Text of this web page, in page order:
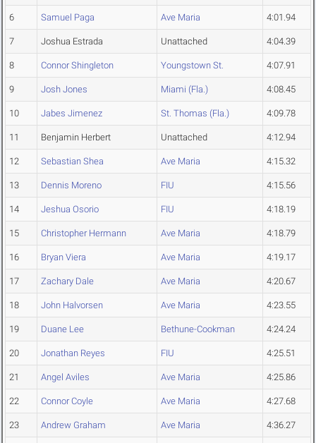
6 Samuel Paga Ave Maria 4:01.94
7 Joshua Estrada Unattached 4:04.39
8 Connor Shingleton Youngstown St. 4:07.91
9 Josh Jones Miami (Fla.) 4:08.45
10 Jabes Jimenez St. Thomas (Fla.) 4:09.78
11 Benjamin Herbert Unattached 4:12.94
12 Sebastian Shea Ave Maria 4:15.32
13 Dennis Moreno FIU 4:15.56
14 Jeshua Osorio FIU 4:18.19
15 Christopher Hermann Ave Maria 4:18.79
16 Bryan Viera Ave Maria 4:19.17
17 Zachary Dale Ave Maria 4:20.67
18 John Halvorsen Ave Maria 4:23.55
19 Duane Lee Bethune-Cookman 4:24.24
20 Jonathan Reyes FIU 4:25.51
21 Angel Aviles Ave Maria 4:25.86
22 Connor Coyle Ave Maria 4:27.68
23 Andrew Graham Ave Maria 4:36.27